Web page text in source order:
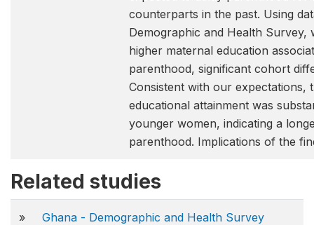
counterparts in the past. Using
Demographic and Health Survey,
higher maternal education
parenthood, significant cohort
Consistent with our expectations,
educational attainment was
younger women, indicating a
parenthood. Implications of the
Related studies
»
Ghana - Demographic and Health Survey